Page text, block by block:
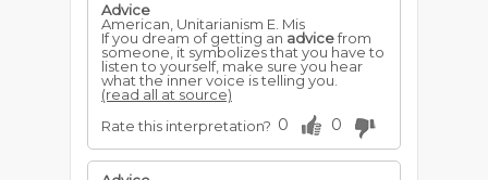
Advice
American, Unitarianism E. Mis
If you dream of getting an advicefrom
someone, it symbolizes that you have to
listen to yourself, make sure you hear
what the inner voice is telling you.
(read all at source)
Rate this interpretation? 0 0